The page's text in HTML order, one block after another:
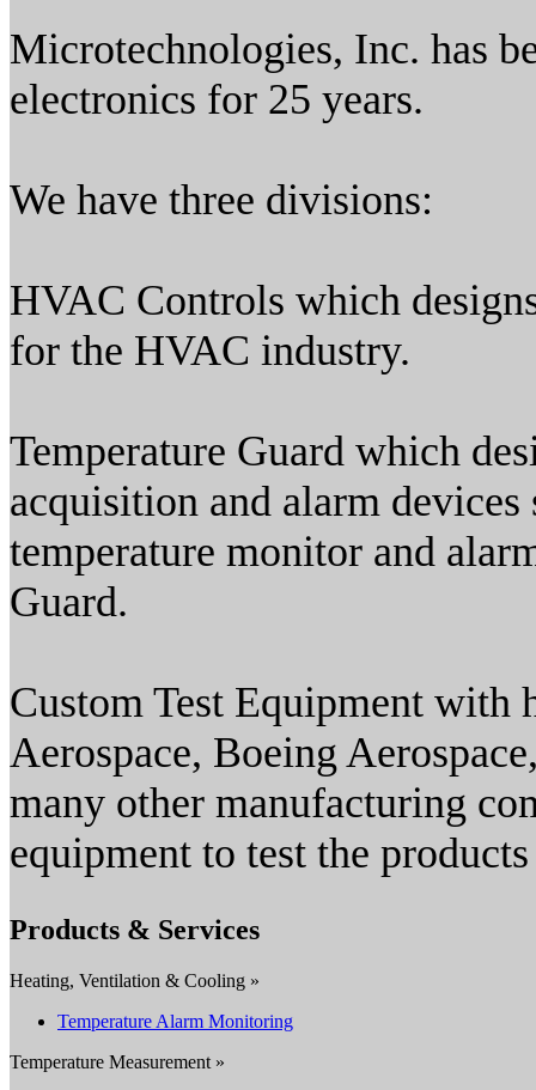
Microtechnologies, Inc. has
electronics for 25 years.
We have three divisions:
HVAC Controls which
for the HVAC industry.
Temperature Guard which
acquisition and alarm
temperature monitor and
Guard.
Custom Test Equipment
Aerospace, Boeing
many other manufacturing
equipment to test the
Products & Services
Heating, Ventilation & Cooling »
Temperature Alarm Monitoring
Temperature Measurement »